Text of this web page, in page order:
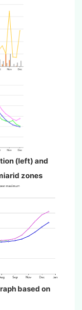
(left) and
zones
based on